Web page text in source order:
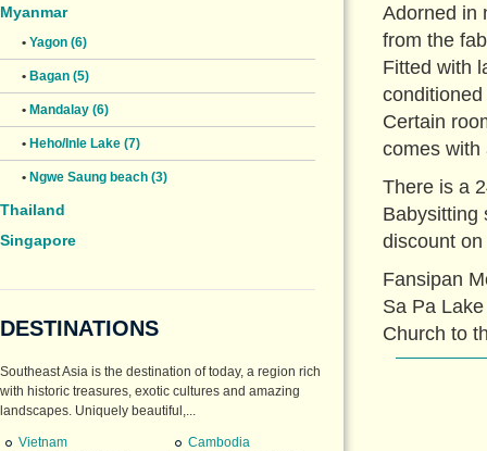
Myanmar
• Yagon (6)
• Bagan (5)
• Mandalay (6)
• Heho/Inle Lake (7)
• Ngwe Saung beach (3)
Thailand
Singapore
DESTINATIONS
Southeast Asia is the destination of today, a region rich
with historic treasures, exotic cultures and amazing
landscapes. Uniquely beautiful,...
Vietnam
Cambodia
Adorned in
from the
Fitted with
Certain
comes with
There is a
Babysitting
discount
Fansipan
Sa Pa
Church to